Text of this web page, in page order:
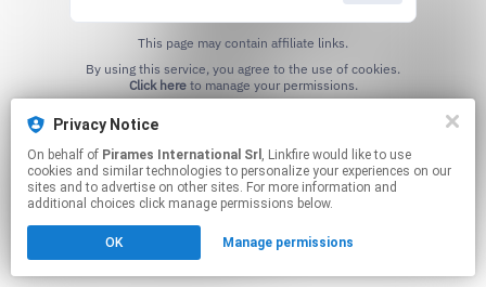
This page may contain affiliate links.
Click hereto manage your permissions.
Privacy Notice
On behalf of Pirames International Srl , Linkfire would like to use
cookies and similar technologies to personalize your experiences on our
sites and to advertise on other sites. For more information and
additional choices click manage permissions below.
OK Manage permissions